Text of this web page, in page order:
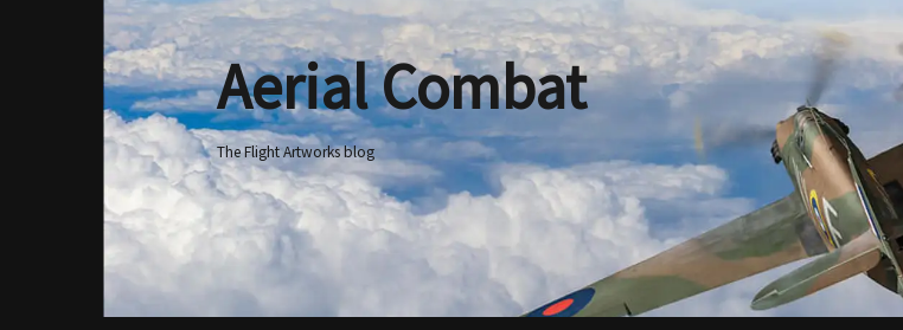
Aerial Combat
The Flight Artworks blog